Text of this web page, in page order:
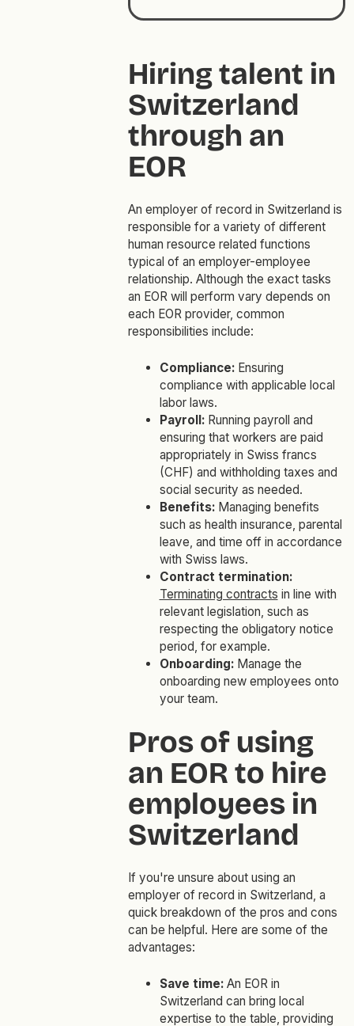
Hiring talent in
Switzerland
through an
EOR
An employer of record in Switzerland is
responsible for a variety of different
human resource related functions
typical of an employer-employee
relationship. Although the exact tasks
an EOR will perform vary depends on
each EOR provider, common
responsibilities include:
Compliance:Ensuring
compliance with applicable local
labor laws.
Payroll:Running payroll and
ensuring that workers are paid
appropriately in Swiss francs
(CHF) and withholding taxes and
social security as needed.
Benefits:Managing benefits
such as health insurance, parental
leave, and time off in accordance
with Swiss laws.
Contract termination:
Terminating contracts in line with
relevant legislation, such as
respecting the obligatory notice
period, for example.
Onboarding:Manage the
onboarding new employees onto
your team.
Pros of using
an EOR to hire
employees in
Switzerland
If you're unsure about using an
employer of record in Switzerland, a
quick breakdown of the pros and cons
can be helpful. Here are some of the
advantages:
Save time:An EOR in
Switzerland can bring local
expertise to the table, providing